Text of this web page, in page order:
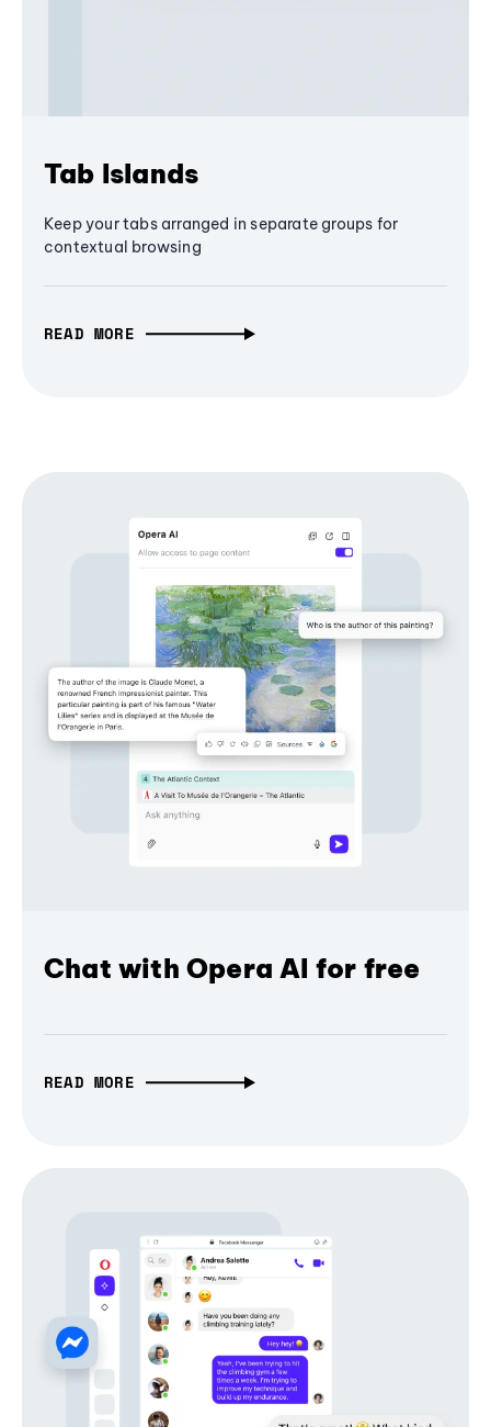
Tab Islands
Keep your tabs arranged in separate groups for
contextual browsing
READ MORE
Chat with Opera AI for free
READ MORE